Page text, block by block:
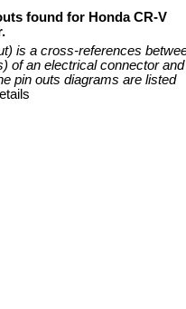
found for Honda CR-V
is a cross-references
of an electrical connector and
pin outs diagrams are listed